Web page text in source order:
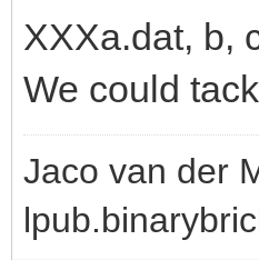
XXXa.dat, b,
We could
Jaco van der